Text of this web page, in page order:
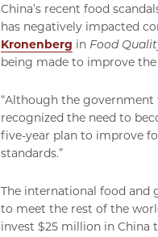
China’s recent food
has negatively impacted
Kronenberg in Food
being made to improve the
“Although the government
recognized the need to
five-year plan to improve
standards.”
The international food and
to meet the rest of the
invest $25 million in China